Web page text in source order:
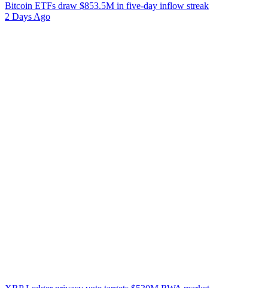
Bitcoin ETFs draw $853.5M in five-day inflow streak
2 Days Ago